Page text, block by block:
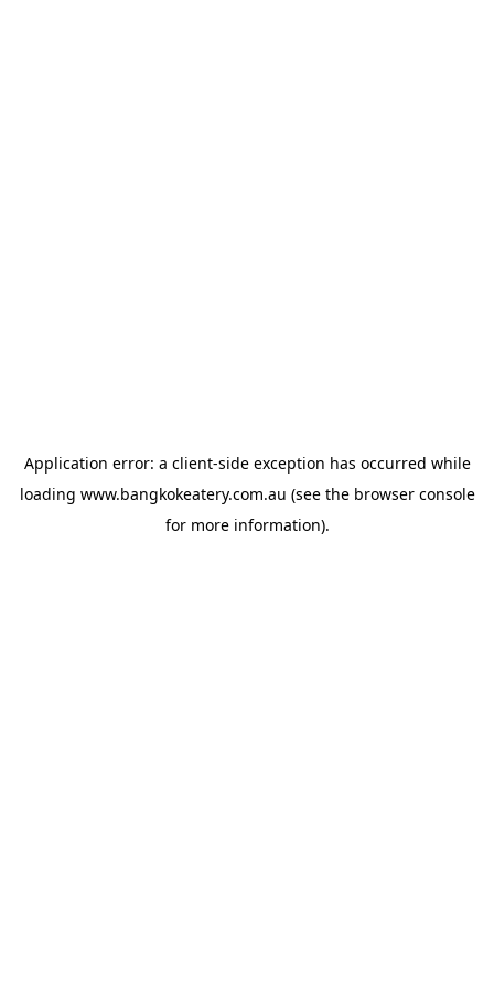
Application error: a client-side exception has occurred while
loading www.bangkokeatery.com.au (see the browser console
for more information).